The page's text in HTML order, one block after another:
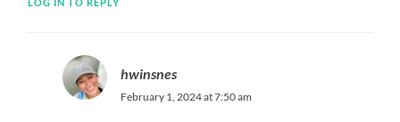
hwinsnes
February 1, 2024 at 7:50 am